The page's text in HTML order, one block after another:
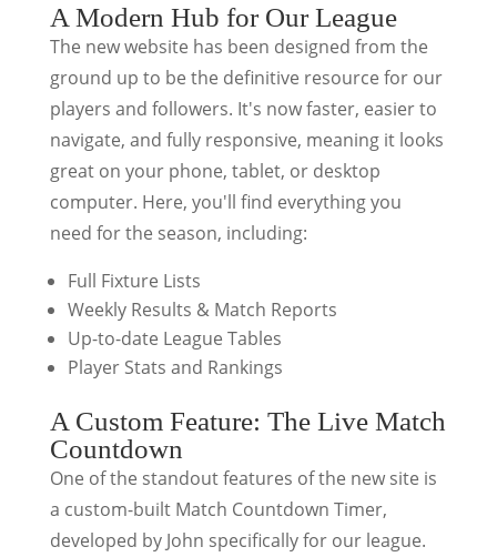
A Modern Hub for Our League
The new website has been designed from the
ground up to be the definitive resource for our
players and followers. It's now faster, easier to
navigate, and fully responsive, meaning it looks
great on your phone, tablet, or desktop
computer. Here, you'll find everything you
need for the season, including:
Full Fixture Lists
Weekly Results & Match Reports
Up-to-date League Tables
Player Stats and Rankings
A Custom Feature: The Live Match
Countdown
One of the standout features of the new site is
a custom-built Match Countdown Timer,
developed by John specifically for our league.